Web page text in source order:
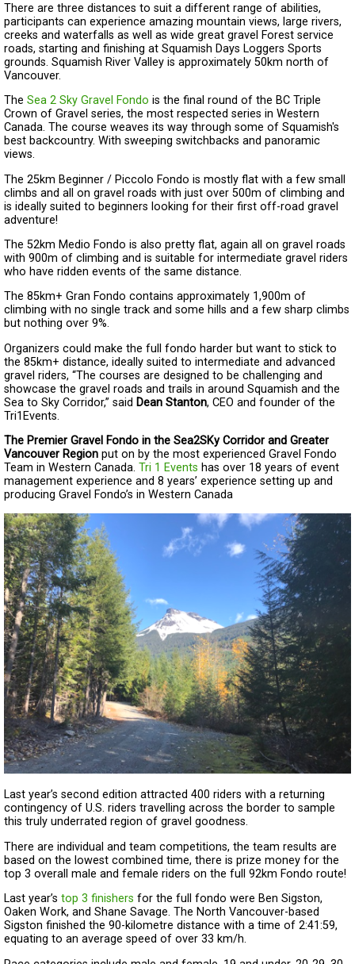
There are three distances to suit a different range of abilities,
participants can experience amazing mountain views, large rivers,
creeks and waterfalls as well as wide great gravel Forest service
roads, starting and finishing at Squamish Days Loggers Sports
grounds. Squamish River Valley is approximately 50km north of
Vancouver.
The Sea 2 Sky Gravel Fondo is the final round of the BC Triple
Crown of Gravel series, the most respected series in Western
Canada. The course weaves its way through some of Squamish's
best backcountry. With sweeping switchbacks and panoramic
views.
The 25km Beginner / Piccolo Fondo is mostly flat with a few small
climbs and all on gravel roads with just over 500m of climbing and
is ideally suited to beginners looking for their first off-road gravel
adventure!
The 52km Medio Fondo is also pretty flat, again all on gravel roads
with 900m of climbing and is suitable for intermediate gravel riders
who have ridden events of the same distance.
The 85km+ Gran Fondo contains approximately 1,900m of
climbing with no single track and some hills and a few sharp climbs
but nothing over 9%.
Organizers could make the full fondo harder but want to stick to
the 85km+ distance, ideally suited to intermediate and advanced
gravel riders, “The courses are designed to be challenging and
showcase the gravel roads and trails in around Squamish and the
Sea to Sky Corridor,” said Dean Stanton, CEO and founder of the
Tri1Events.
The Premier Gravel Fondo in the Sea2SKy Corridor and Greater
Vancouver Region put on by the most experienced Gravel Fondo
Team in Western Canada. Tri 1 Events has over 18 years of event
management experience and 8 years’ experience setting up and
producing Gravel Fondo’s in Western Canada
Last year’s second edition attracted 400 riders with a returning
contingency of U.S. riders travelling across the border to sample
this truly underrated region of gravel goodness.
There are individual and team competitions, the team results are
based on the lowest combined time, there is prize money for the
top 3 overall male and female riders on the full 92km Fondo route!
Last year’s top 3 finishers for the full fondo were Ben Sigston,
Oaken Work, and Shane Savage. The North Vancouver-based
Sigston finished the 90-kilometre distance with a time of 2:41:59,
equating to an average speed of over 33 km/h.